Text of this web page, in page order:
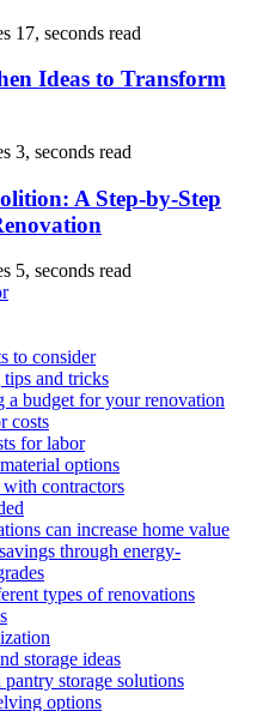
17, seconds read
Ideas to Transform
3, seconds read
A Step-by-Step
5, seconds read
to consider
and tricks
a budget for your renovation
costs
for labor
options
contractors
can increase home value
through energy-
types of renovations
storage ideas
pantry storage solutions
options